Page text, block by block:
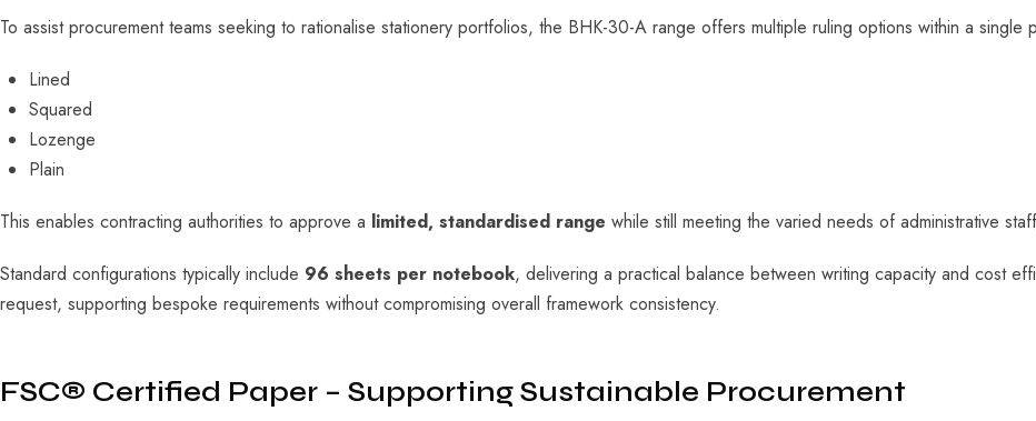
To assist procurement teams seeking to rationalise stationery portfolios, the BHK-30-A range offers multiple ruling options within a single
Lined
Squared
Lozenge
Plain
This enables contracting authorities to approve a limited, standardised range while still meeting the varied needs of administrative
Standard configurations typically include 96 sheets per notebook, delivering a practical balance between writing capacity and cost
request, supporting bespoke requirements without compromising overall framework consistency.
FSC® Certified Paper – Supporting Sustainable Procurement